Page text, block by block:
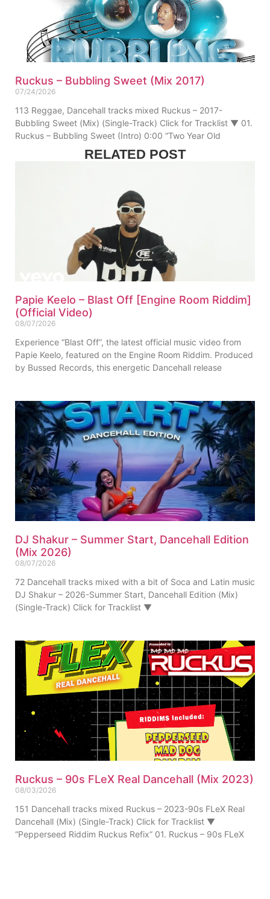
Ruckus – Bubbling Sweet (Mix 2017)
07/24/2026
113 Reggae, Dancehall tracks mixed Ruckus – 2017-
Bubbling Sweet (Mix) (Single-Track) Click for Tracklist ▼ 01.
Ruckus – Bubbling Sweet (Intro) 0:00 “Two Year Old
RELATED POST
Papie Keelo – Blast Off [Engine Room Riddim]
(Official Video)
08/07/2026
Experience “Blast Off”, the latest official music video from
Papie Keelo, featured on the Engine Room Riddim. Produced
by Bussed Records, this energetic Dancehall release
DJ Shakur – Summer Start, Dancehall Edition
(Mix 2026)
08/07/2026
72 Dancehall tracks mixed with a bit of Soca and Latin music
DJ Shakur – 2026-Summer Start, Dancehall Edition (Mix)
(Single-Track) Click for Tracklist ▼
Ruckus – 90s FLeX Real Dancehall (Mix 2023)
08/03/2026
151 Dancehall tracks mixed Ruckus – 2023-90s FLeX Real
Dancehall (Mix) (Single-Track) Click for Tracklist ▼
“Pepperseed Riddim Ruckus Refix” 01. Ruckus – 90s FLeX